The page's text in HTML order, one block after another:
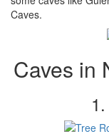
Caves.
Caves in